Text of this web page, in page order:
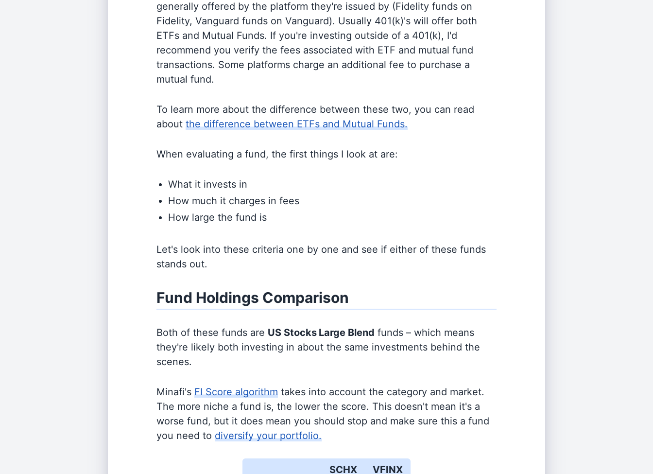
generally offered by the platform they're issued by (Fidelity funds on
Fidelity, Vanguard funds on Vanguard). Usually 401(k)'s will offer both
ETFs and Mutual Funds. If you're investing outside of a 401(k), I'd
recommend you verify the fees associated with ETF and mutual fund
transactions. Some platforms charge an additional fee to purchase a
mutual fund.
To learn more about the difference between these two, you can read
about the difference between ETFs and Mutual Funds.
When evaluating a fund, the first things I look at are:
What it invests in
How much it charges in fees
How large the fund is
Let's look into these criteria one by one and see if either of these funds
stands out.
Fund Holdings Comparison
Both of these funds are US Stocks Large Blend funds – which means
they're likely both investing in about the same investments behind the
scenes.
Minafi's FI Score algorithm takes into account the category and market.
The more niche a fund is, the lower the score. This doesn't mean it's a
worse fund, but it does mean you should stop and make sure this a fund
you need to diversify your portfolio.
SCHX VFINX